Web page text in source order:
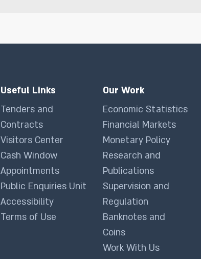
Useful Links
Tenders and
Contracts
Visitors Center
Cash Window
Appointments
Public Enquiries Unit
Accessibility
Terms of Use
Our Work
Economic Statistics
Financial Markets
Monetary Policy
Research and
Publications
Supervision and
Regulation
Banknotes and
Coins
Work With Us